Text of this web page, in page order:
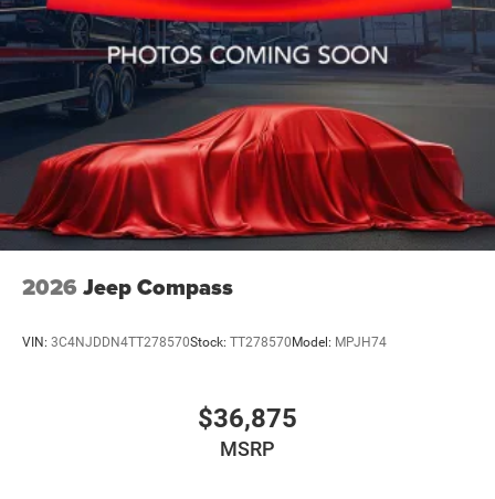
2026 Jeep Compass
VIN: 3C4NJDDN4TT278570Stock: TT278570Model: MPJH74
$36,875
MSRP